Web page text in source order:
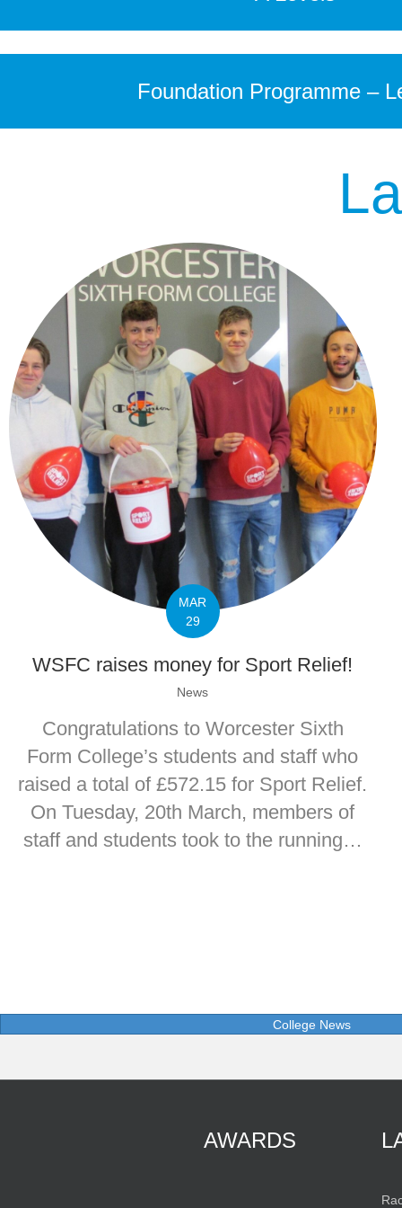
Foundation Programme –
MAR
29
WSFC raises money for Sport Relief!
News
Congratulations to Worcester Sixth
Form College’s students and staff who
raised a total of £572.15 for Sport Relief.
On Tuesday, 20th March, members of
staff and students took to the running…
College News
AWARDS